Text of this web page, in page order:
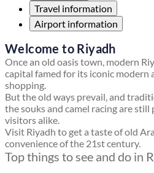
Travel information
Airport information
Welcome to Riyadh
Once an old oasis town, modern
capital famed for its iconic
shopping.
But the old ways prevail, and
the souks and camel racing are
visitors alike.
Visit Riyadh to get a taste of old
convenience of the 21st century.
Top things to see and do in